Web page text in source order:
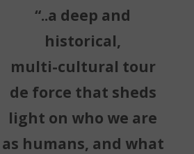
“..a deep and
historical,
multi-cultural tour
de force that sheds
light on who we are
as humans, and what